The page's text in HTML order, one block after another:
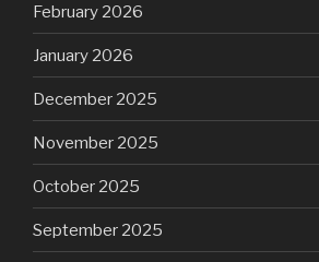
February 2026
January 2026
December 2025
November 2025
October 2025
September 2025